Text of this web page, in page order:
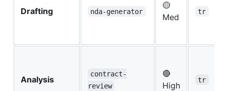
Drafting nda-generator
🟡
Med
tr
Analysis
contract-
review
🔴
High
tr